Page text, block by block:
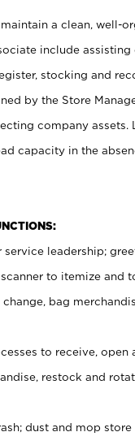
a clean, well-
include
stocking and
by the Store
company assets.
capacity in the
leadership;
to itemize and
bag
to receive, open
restock and
dust and mop